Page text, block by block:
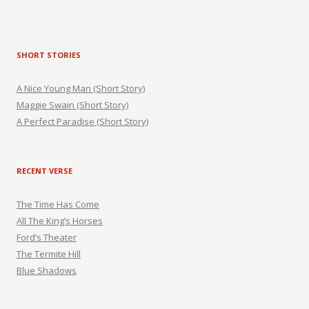
SHORT STORIES
A Nice Young Man (Short Story)
Maggie Swain (Short Story)
A Perfect Paradise (Short Story)
RECENT VERSE
The Time Has Come
All The King’s Horses
Ford’s Theater
The Termite Hill
Blue Shadows